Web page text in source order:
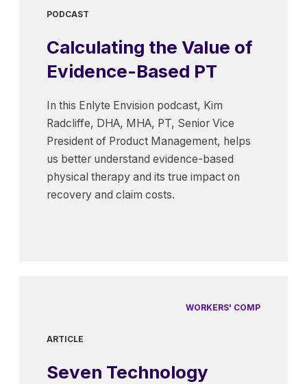
PODCAST
Calculating the Value of
Evidence-Based PT
In this Enlyte Envision podcast, Kim
Radcliffe, DHA, MHA, PT, Senior Vice
President of Product Management, helps
us better understand evidence-based
physical therapy and its true impact on
recovery and claim costs.
WORKERS' COMP
ARTICLE
Seven Technology